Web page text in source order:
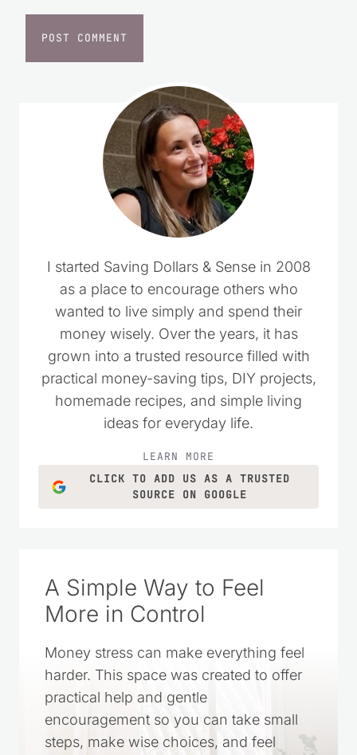
I started Saving Dollars & Sense in 2008
as a place to encourage others who
wanted to live simply and spend their
money wisely. Over the years, it has
grown into a trusted resource filled with
practical money-saving tips, DIY projects,
homemade recipes, and simple living
ideas for everyday life.
LEARN MORE
CLICK TO ADD US AS A TRUSTED
SOURCE ON GOOGLE
A Simple Way to Feel
More in Control
Money stress can make everything feel
harder. This space was created to offer
practical help and gentle
encouragement so you can take small
steps, make wise choices, and feel